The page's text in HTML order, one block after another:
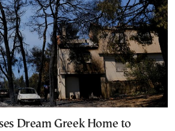
Dream Greek Home to